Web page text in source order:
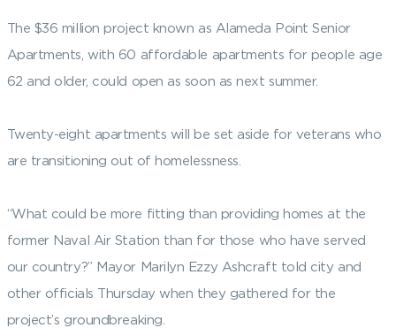
The $36 million project known as Alameda Point Senior
Apartments, with 60 affordable apartments for people age
62 and older, could open as soon as next summer.
Twenty-eight apartments will be set aside for veterans who
are transitioning out of homelessness.
“What could be more fitting than providing homes at the
former Naval Air Station than for those who have served
our country?” Mayor Marilyn Ezzy Ashcraft told city and
other officials Thursday when they gathered for the
project’s groundbreaking.